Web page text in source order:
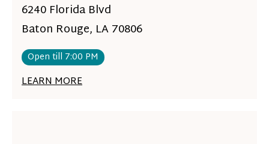
6240 Florida Blvd
Baton Rouge, LA 70806
Open till 7:00 PM
LEARN MORE